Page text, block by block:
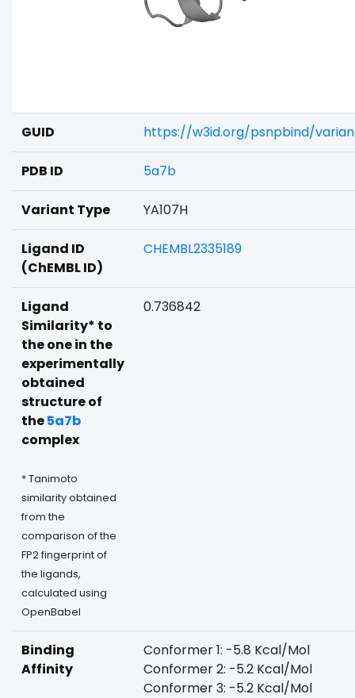
GUID https://w3id.org/psnpbind/
PDB ID 5a7b
Variant Type YA107H
Ligand ID
(ChEMBL ID)
CHEMBL2335189
Ligand
Similarity* to
the one in the
experimentally
obtained
structure of
the5a7b
complex
* Tanimoto
similarity obtained
from the
comparison of the
FP2 fingerprint of
the ligands,
calculated using
OpenBabel
0.736842
Binding
Affinity
Conformer 1: -5.8 Kcal/Mol
Conformer 2: -5.2 Kcal/Mol
Conformer 3: -5.2 Kcal/Mol